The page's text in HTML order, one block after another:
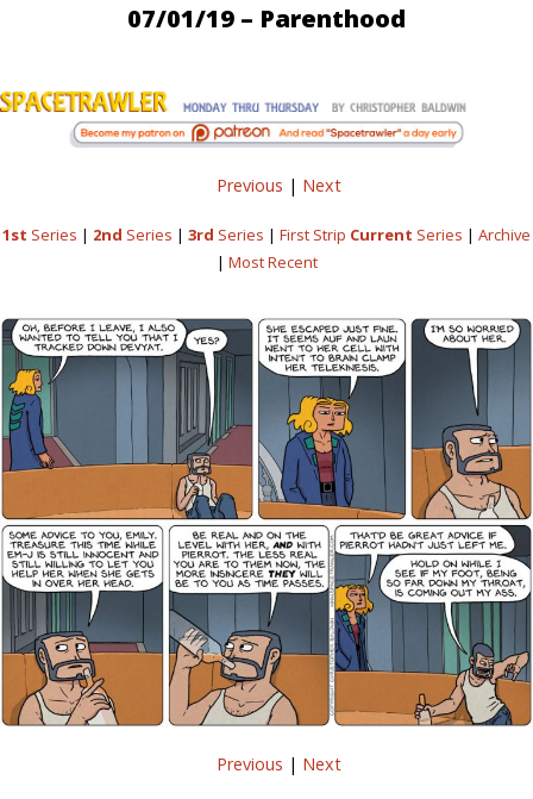
07/01/19 – Parenthood
Previous | Next
1st Series | 2nd Series | 3rd Series | First Strip Current Series | Archive
| Most Recent
Previous | Next